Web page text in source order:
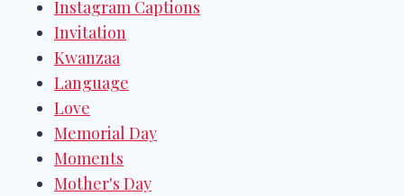
Instagram Captions
Invitation
Kwanzaa
Language
Love
Memorial Day
Moments
Mother's Day